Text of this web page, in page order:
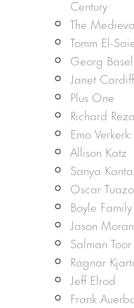
Century
The
Tomm El-
Georg
Janet
Plus One
Richard
Emo
Allison Katz
Sanya
Oscar
Boyle Family
Jason Moran
Salman Toor
Ragnar
Jeff Elrod
Frank